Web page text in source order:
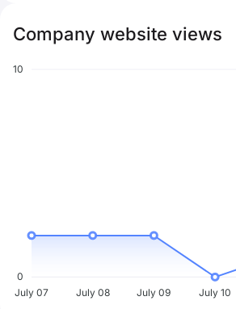
Company website views
10
0
July 07
July 08 July 09 July 10